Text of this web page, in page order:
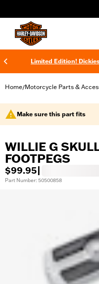
Limited Edition!
Home/Motorcycle Parts &
Make sure this part fits
WILLIE G
FOOTPEGS
$99.95
Part Number: 50500858